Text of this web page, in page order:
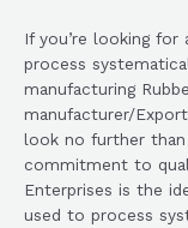
If you’re looking for
process
manufacturing
manufacturer/
look no further than
commitment to
Enterprises is the
used to process